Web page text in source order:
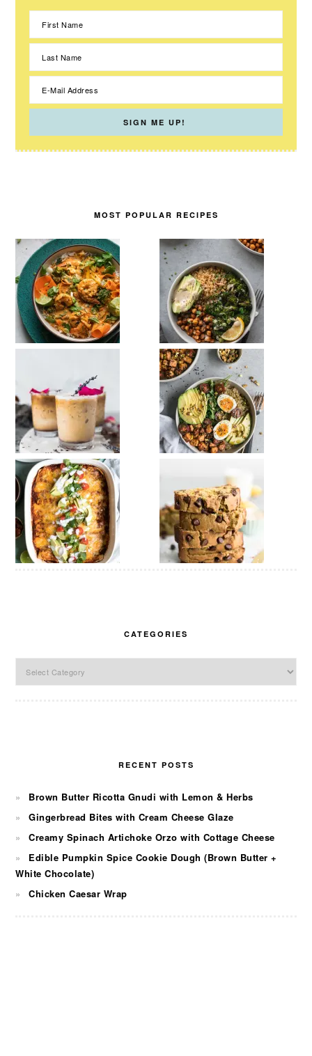
MOST POPULAR RECIPES
CATEGORIES
RECENT POSTS
Brown Butter Ricotta Gnudi with Lemon & Herbs
Gingerbread Bites with Cream Cheese Glaze
Creamy Spinach Artichoke Orzo with Cottage Cheese
Edible Pumpkin Spice Cookie Dough (Brown Butter +
White Chocolate)
Chicken Caesar Wrap